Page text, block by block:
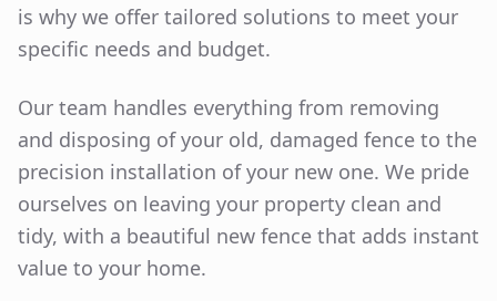
is why we offer tailored solutions to meet your
specific needs and budget.
Our team handles everything from removing
and disposing of your old, damaged fence to the
precision installation of your new one. We pride
ourselves on leaving your property clean and
tidy, with a beautiful new fence that adds instant
value to your home.